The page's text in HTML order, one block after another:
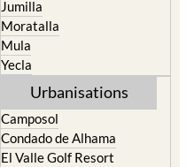
Jumilla
Moratalla
Mula
Yecla
Urbanisations
Camposol
Condado de Alhama
El Valle Golf Resort